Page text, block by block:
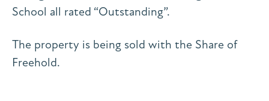
School all rated “Outstanding”.
The property is being sold with the Share of
Freehold.